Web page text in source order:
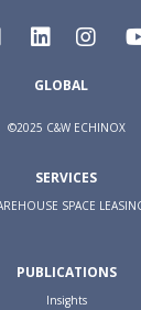
GLOBAL
©2025 C&W ECHINOX
SERVICES
SPACE
PUBLICATIONS
Insights